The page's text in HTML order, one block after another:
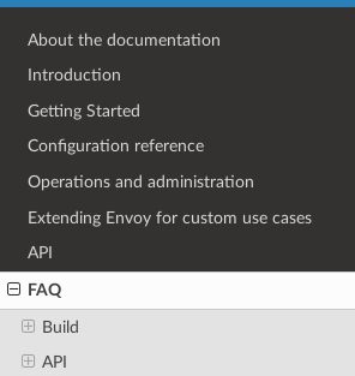
About the documentation
Introduction
Getting Started
Configuration reference
Operations and administration
Extending Envoy for custom use cases
API
FAQ
Build
API